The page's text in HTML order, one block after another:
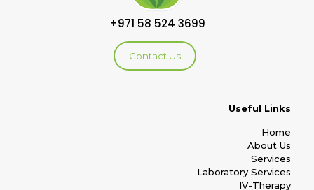
+971 58 524 3699
Contact Us
Useful Links
Home
About Us
Services
Laboratory Services
IV-Therapy